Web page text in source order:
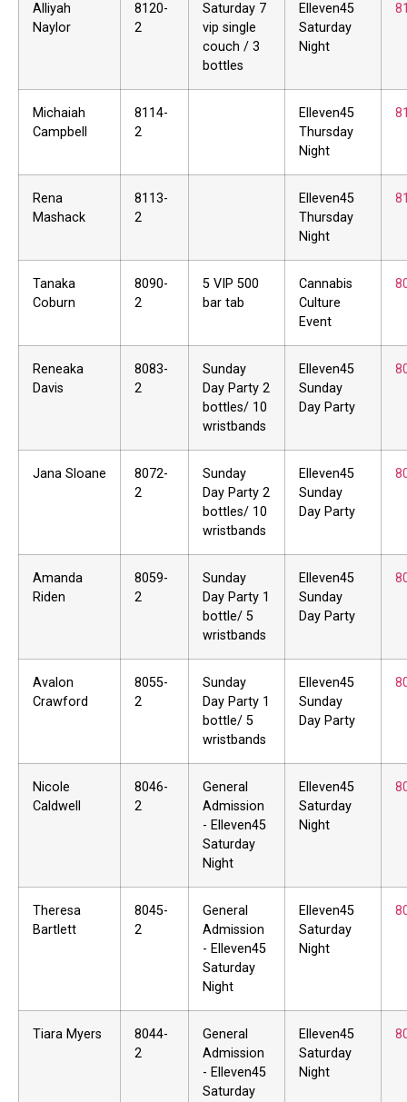
Alliyah
Naylor
8120-
2
Saturday 7
vip single
couch / 3
bottles
Elleven45
Saturday
Night
Michaiah
Campbell
8114-
2
Elleven45
Thursday
Night
Rena
Mashack
8113-
2
Elleven45
Thursday
Night
Tanaka
Coburn
8090-
2
5 VIP 500
bar tab
Cannabis
Culture
Event
Reneaka
Davis
8083-
2
Sunday
Day Party 2
bottles/ 10
wristbands
Elleven45
Sunday
Day Party
Jana Sloane
8072-
2
Sunday
Day Party 2
bottles/ 10
wristbands
Elleven45
Sunday
Day Party
Amanda
Riden
8059-
2
Sunday
Day Party 1
bottle/ 5
wristbands
Elleven45
Sunday
Day Party
Avalon
Crawford
8055-
2
Sunday
Day Party 1
bottle/ 5
wristbands
Elleven45
Sunday
Day Party
Nicole
Caldwell
8046-
2
General
Admission
- Elleven45
Saturday
Night
Elleven45
Saturday
Night
Theresa
Bartlett
8045-
2
General
Admission
- Elleven45
Saturday
Night
Elleven45
Saturday
Night
Tiara Myers
8044-
2
General
Admission
- Elleven45
Saturday
Elleven45
Saturday
Night